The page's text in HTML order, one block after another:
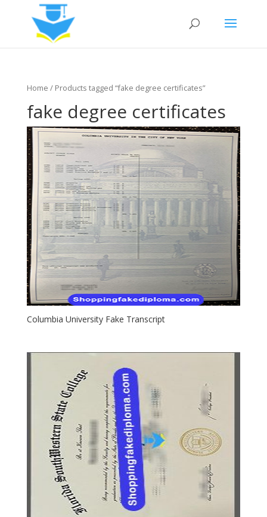
Home / Products tagged “fake degree certificates”
fake degree certificates
Columbia University Fake Transcript